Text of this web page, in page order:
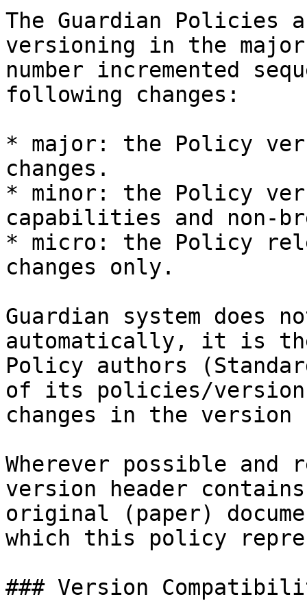
The Guardian Policies
versioning in the
number incremented
following changes:
* major: the Policy
changes.
* minor: the Policy
capabilities and non-
* micro: the Policy
changes only.
Guardian system does
automatically, it is
Policy authors
of its policies/
changes in the version
Wherever possible and
version header
original (paper)
which this policy
### Version